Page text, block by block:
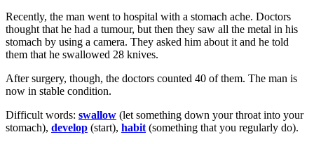
Recently, the man went to hospital with a stomach ache. Doctors
thought that he had a tumour, but then they saw all the metal in his
stomach by using a camera. They asked him about it and he told
them that he swallowed 28 knives.
After surgery, though, the doctors counted 40 of them. The man is
now in stable condition.
Difficult words: swallow (let something down your throat into your
stomach), develop (start), habit (something that you regularly do).